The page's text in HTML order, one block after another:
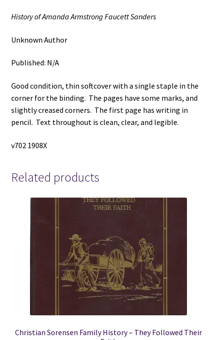
History of Amanda Armstrong Faucett Sanders
Unknown Author
Published: N/A
Good condition, thin softcover with a single staple in the
corner for the binding. The pages have some marks, and
slightly creased corners. The first page has writing in
pencil. Text throughout is clean, clear, and legible.
v702 1908X
Related products
Christian Sorensen Family History – They Followed Their